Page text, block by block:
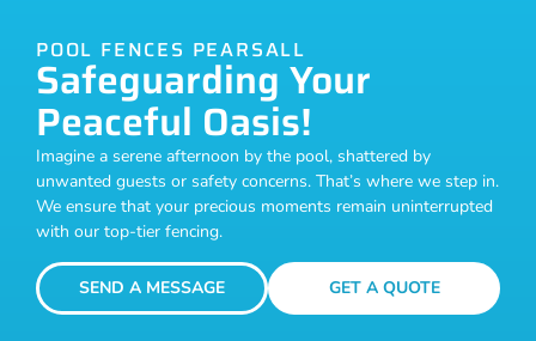
POOL FENCES PEARSALL
Safeguarding Your
Peaceful Oasis!
Imagine a serene afternoon by the pool, shattered by
unwanted guests or safety concerns. That’s where we step in.
We ensure that your precious moments remain uninterrupted
with our top-tier fencing.
SEND A MESSAGE GET A QUOTE